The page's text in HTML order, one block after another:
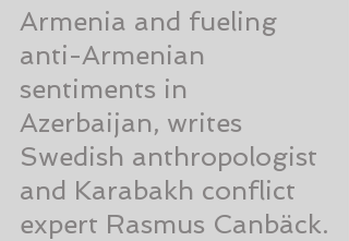
Armenia and fueling
anti-Armenian
sentiments in
Azerbaijan, writes
Swedish anthropologist
and Karabakh conflict
expert Rasmus Canbäck.